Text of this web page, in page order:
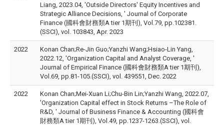
Liang, 2023.04, 'Outside Directors' Equity Incentives and
Strategic Alliance Decisions, ' Journal of Corporate
Finance (國科會財務類A tier 1期刊), Vol.79, pp.102381.
(SSCI), vol. 103843, Apr. 2023
2022
Konan Chan;Re-Jin Guo;Yanzhi Wang;Hsiao-Lin Yang,
2022.12, 'Organization Capital and Analyst Coverage, '
Journal of Empirical Finance (國科會財務類A tier 1期刊),
Vol.69, pp.81-105.(SSCI), vol. 439551, Dec. 2022
2022
Konan Chan;Mei-Xuan Li;Chu-Bin Lin;Yanzhi Wang, 2022.07,
'Organization Capital effect in Stock Returns –The Role of
R&D, ' Journal of Business Finance & Accounting (國科會
財務類A tier 1期刊), Vol.49, pp.1237-1263.(SSCI), vol.